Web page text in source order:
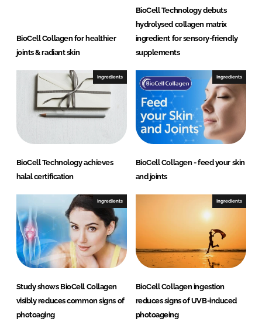
BioCell Collagen for healthier
joints & radiant skin
BioCell Technology debuts
hydrolysed collagen matrix
ingredient for sensory-friendly
supplements
Ingredients
BioCell Technology achieves
halal certification
Ingredients
BioCell Collagen - feed your skin
and joints
Ingredients
Study shows BioCell Collagen
visibly reduces common signs of
photoaging
Ingredients
BioCell Collagen ingestion
reduces signs of UVB-induced
photoageing